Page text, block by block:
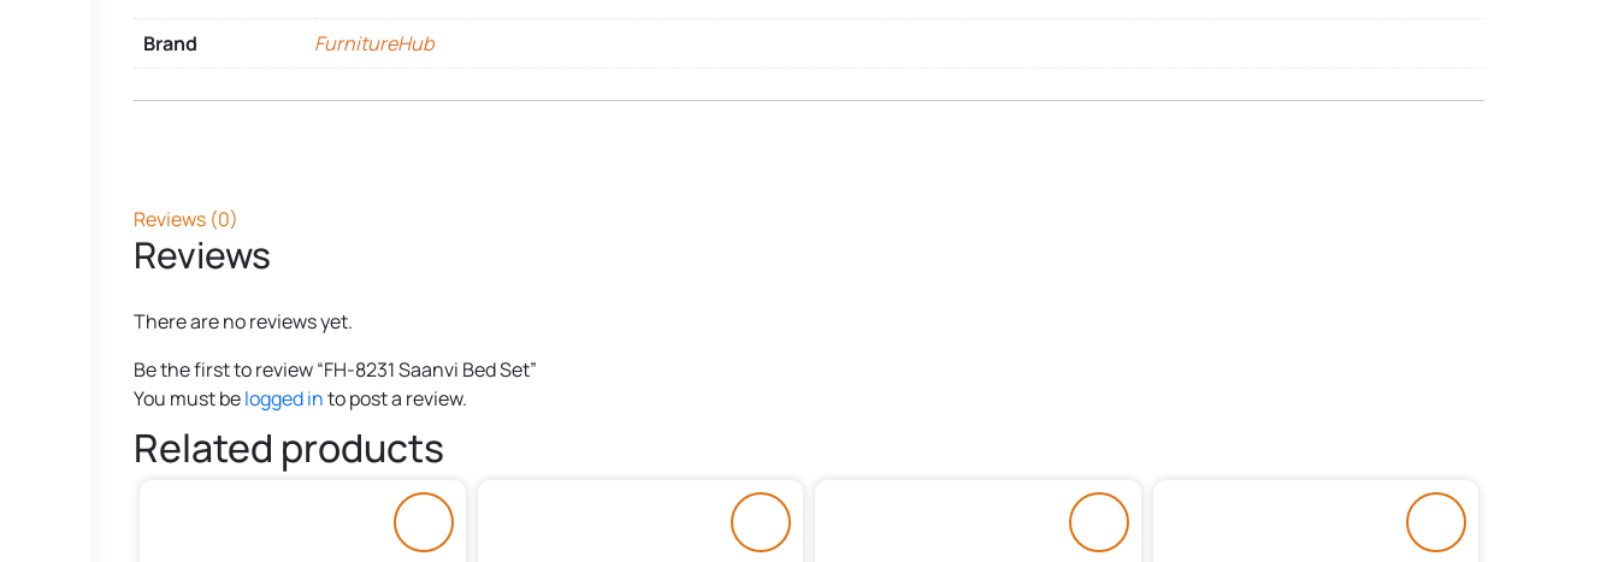
Brand FurnitureHub
Reviews (0)
Reviews
There are no reviews yet.
Be the first to review “FH-8231 Saanvi Bed Set”
You must belogged into post a review.
Related products